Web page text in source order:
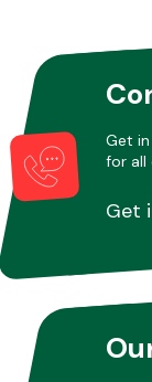
Other Makes
Miscellaneous
Get
for all
Get